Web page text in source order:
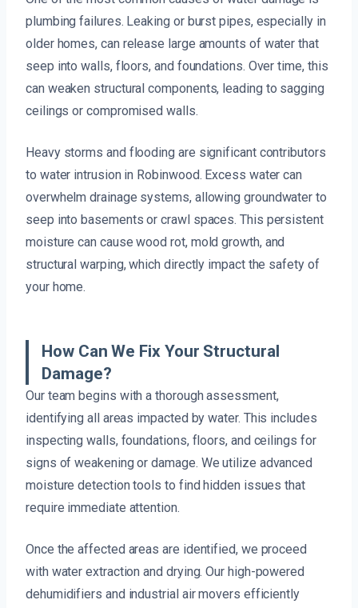
plumbing failures. Leaking or burst pipes, especially in
older homes, can release large amounts of water that
seep into walls, floors, and foundations. Over time, this
can weaken structural components, leading to sagging
ceilings or compromised walls.
Heavy storms and flooding are significant contributors
to water intrusion in Robinwood. Excess water can
overwhelm drainage systems, allowing groundwater to
seep into basements or crawl spaces. This persistent
moisture can cause wood rot, mold growth, and
structural warping, which directly impact the safety of
your home.
How Can We Fix Your Structural
Damage?
Our team begins with a thorough assessment,
identifying all areas impacted by water. This includes
inspecting walls, foundations, floors, and ceilings for
signs of weakening or damage. We utilize advanced
moisture detection tools to find hidden issues that
require immediate attention.
Once the affected areas are identified, we proceed
with water extraction and drying. Our high-powered
dehumidifiers and industrial air movers efficiently